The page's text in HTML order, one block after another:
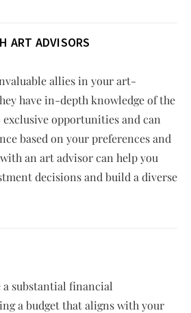
ART ADVISORS
allies in your art-
have in-depth knowledge of the
opportunities and can
based on your preferences and
an art advisor can help you
decisions and build a diverse
substantial financial
a budget that aligns with your